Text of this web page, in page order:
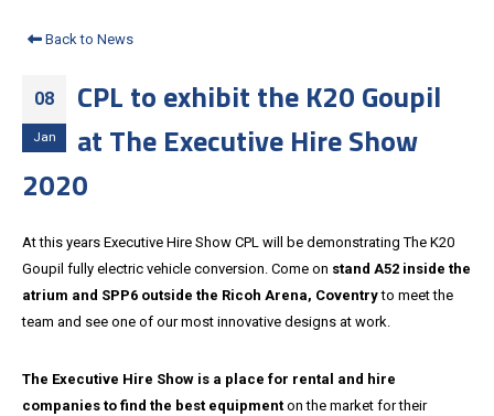
Back to News
08
Jan
CPL to exhibit the K20 Goupil
at The Executive Hire Show
2020
At this years Executive Hire Show CPL will be demonstrating The K20
Goupil fully electric vehicle conversion. Come on stand A52 inside the
atrium and SPP6 outside the Ricoh Arena, Coventryto meet the
team and see one of our most innovative designs at work.
The Executive Hire Show is a place for rental and hire
companies to find the best equipment on the market for their